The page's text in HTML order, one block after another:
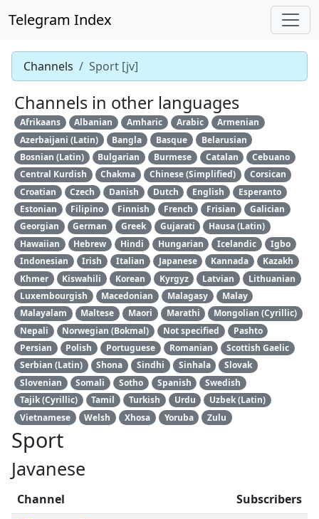
Telegram Index
Channels Sport [jv]
Channels in other languages
Afrikaans Albanian Amharic Arabic
Armenian
Azerbaijani (Latin)
Bangla Basque
Belarusian
Bosnian (Latin)
Bulgarian Burmese Catalan
Cebuano
Central Kurdish
Chakma Chinese (Simplified)
Corsican
Croatian
Czech Danish Dutch English
Esperanto
Estonian
Filipino Finnish French Frisian
Galician
Georgian
German Greek Gujarati
Hausa (Latin)
Hawaiian
Hebrew Hindi Hungarian Icelandic
Igbo
Indonesian
Irish Italian Japanese Kannada
Kazakh
Khmer
Kiswahili Korean Kyrgyz Latvian
Lithuanian
Luxembourgish
Macedonian Malagasy
Malay
Malayalam
Maltese Maori Marathi
Mongolian (Cyrillic)
Nepali
Norwegian (Bokmal) Not specified
Pashto
Persian
Polish Portuguese Romanian
Scottish Gaelic
Serbian (Latin)
Shona Sindhi Sinhala
Slovak
Slovenian
Somali Sotho Spanish
Swedish
Tajik (Cyrillic)
Tamil Turkish Urdu
Uzbek (Latin)
Vietnamese
Welsh Xhosa Yoruba Zulu
Sport
Javanese
Channel
Subscribers